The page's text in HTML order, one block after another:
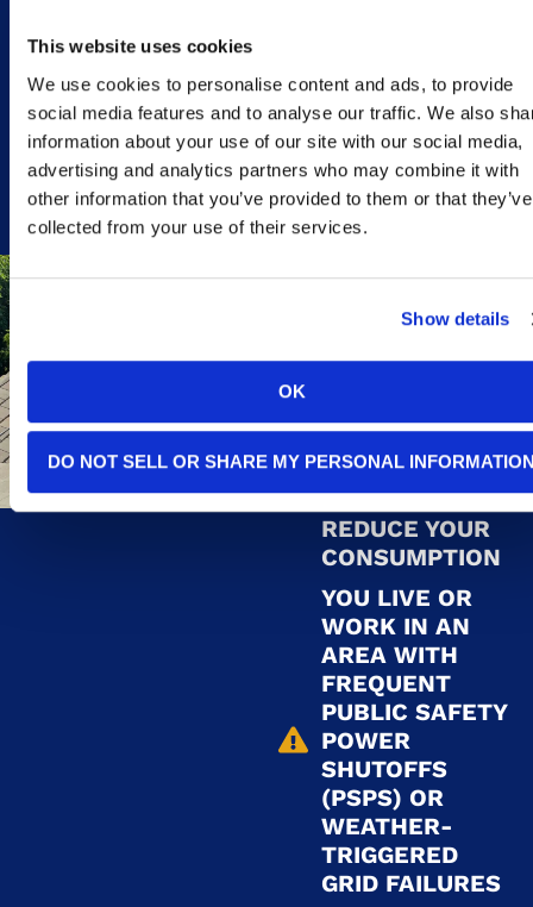
This website uses cookies
We use cookies to personalise content and ads, to provide
social media features and to analyse our traffic. We also
information about your use of our site with our social media,
advertising and analytics partners who may combine it with
other information that you’ve provided to them or that they’ve
collected from your use of their services.
Show details
OK
DO NOT SELL OR SHARE MY PERSONAL
CALL TODAY
ELECTRIC
DESPITE YOUR
EFFORTS TO
REDUCE YOUR
CONSUMPTION
YOU LIVE OR
WORK IN AN
AREA WITH
FREQUENT
PUBLIC SAFETY
POWER
SHUTOFFS
(PSPS) OR
WEATHER-
TRIGGERED
GRID FAILURES